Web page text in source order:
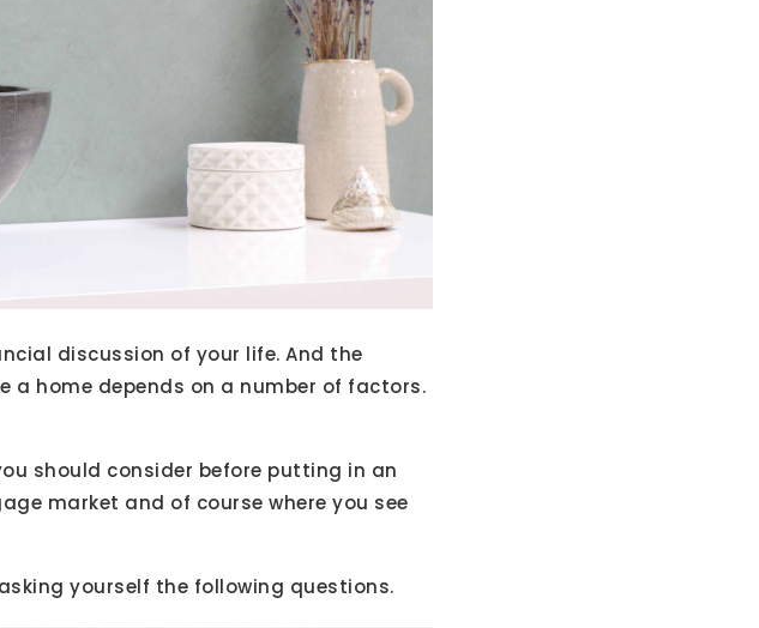
discussion of your life. And the
home depends on a number of factors.
should consider before putting in an
market and of course where you see
yourself the following questions.